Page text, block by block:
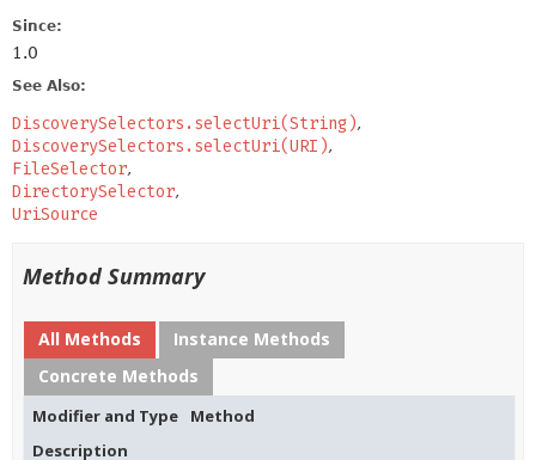
Since:
1.0
See Also:
DiscoverySelectors.selectUri(String)
DiscoverySelectors.selectUri(URI)
FileSelector
DirectorySelector
UriSource
Method Summary
All Methods
Instance Methods
Concrete Methods
Modifier and Type
Method
Description